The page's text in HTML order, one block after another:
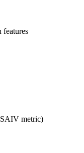
features
metric)